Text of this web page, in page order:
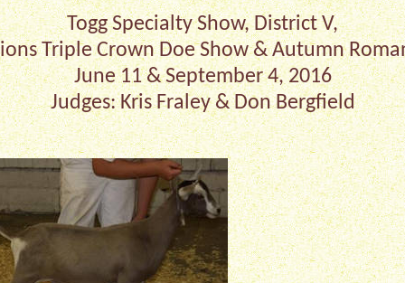
Togg Specialty Show, District V,
Triple Crown Doe Show & Autumn
June 11 & September 4, 2016
Judges: Kris Fraley & Don Bergfield